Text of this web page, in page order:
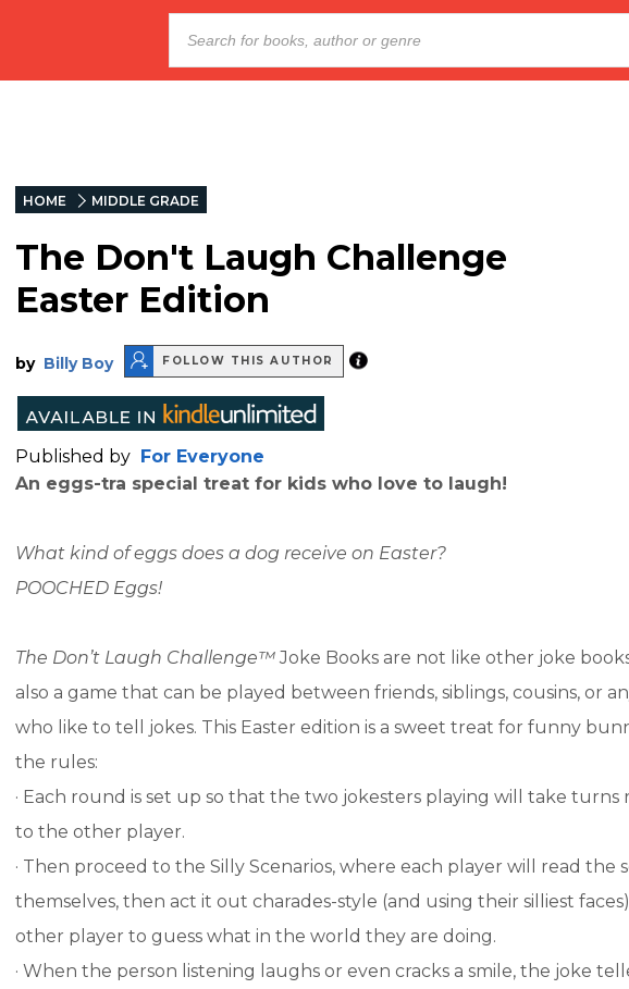
HOME MIDDLE GRADE
The Don't Laugh Challenge
Easter Edition
by Billy Boy FOLLOW THIS AUTHOR
Published by For Everyone
An eggs-tra special treat for kids who love to laugh!
What kind of eggs does a dog receive on Easter?
POOCHED Eggs!
The Don’t Laugh Challenge™Joke Books are not like other joke
also a game that can be played between friends, siblings, cousins, or
who like to tell jokes. This Easter edition is a sweet treat for funny
the rules:
· Each round is set up so that the two jokesters playing will take turns
to the other player.
· Then proceed to the Silly Scenarios, where each player will read the
themselves, then act it out charades-style (and using their silliest
other player to guess what in the world they are doing.
· When the person listening laughs or even cracks a smile, the joke